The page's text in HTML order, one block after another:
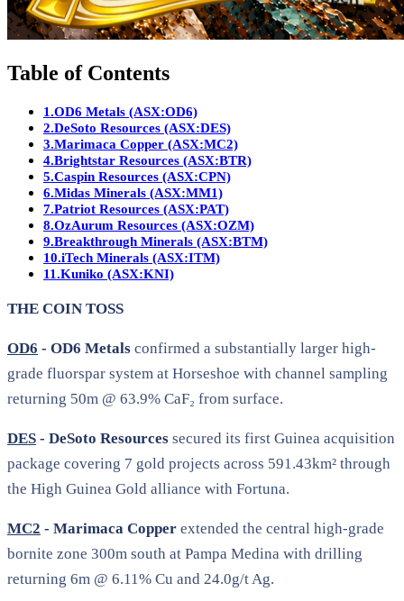
Table of Contents
1.OD6 Metals (ASX:OD6)
2.DeSoto Resources (ASX:DES)
3.Marimaca Copper (ASX:MC2)
4.Brightstar Resources (ASX:BTR)
5.Caspin Resources (ASX:CPN)
6.Midas Minerals (ASX:MM1)
7.Patriot Resources (ASX:PAT)
8.OzAurum Resources (ASX:OZM)
9.Breakthrough Minerals (ASX:BTM)
10.iTech Minerals (ASX:ITM)
11.Kuniko (ASX:KNI)
THE COIN TOSS
OD6 - OD6 Metals confirmed a substantially larger high-
grade fluorspar system at Horseshoe with channel sampling
returning 50m @ 63.9% CaF₂ from surface.
DES - DeSoto Resources secured its first Guinea acquisition
package covering 7 gold projects across 591.43km² through
the High Guinea Gold alliance with Fortuna.
MC2 - Marimaca Copper extended the central high-grade
bornite zone 300m south at Pampa Medina with drilling
returning 6m @ 6.11% Cu and 24.0g/t Ag.